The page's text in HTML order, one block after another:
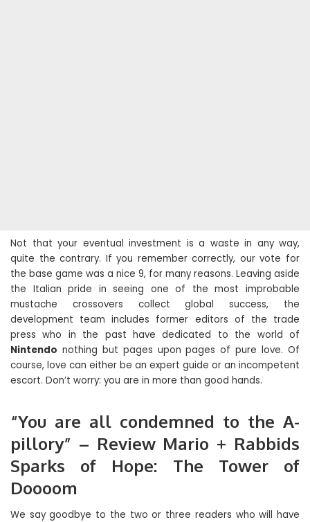
Not that your eventual investment is a waste in any way,
quite the contrary. If you remember correctly, our vote for
the base game was a nice 9, for many reasons. Leaving aside
the Italian pride in seeing one of the most improbable
mustache crossovers collect global success, the
development team includes former editors of the trade
press who in the past have dedicated to the world of
Nintendo nothing but pages upon pages of pure love. Of
course, love can either be an expert guide or an incompetent
escort. Don’t worry: you are in more than good hands.
“You are all condemned to the A-
pillory” – Review Mario + Rabbids
Sparks of Hope: The Tower of
Doooom
We say goodbye to the two or three readers who will have